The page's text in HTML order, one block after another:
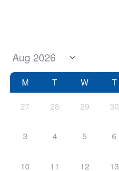
M T W T
27 28 29 30
3 4 5 6
10 11 12 13